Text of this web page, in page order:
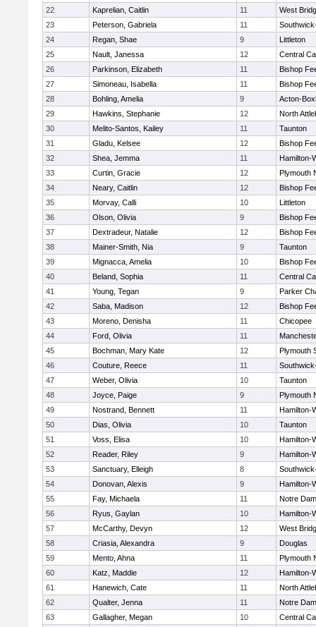
22
Kaprelian, Caitlin 11
West
23
Peterson, Gabriela 11
24
Regan, Shae 9
Littleton
25
Nault, Janessa 12
Central
26
Parkinson, Elizabeth 11
Bishop
27
Simoneau, Isabella 11
Bishop
28
Bohling, Amelia 9
Acton-
29
Hawkins, Stephanie 12
North
30
Melito-Santos, Kailey 11
Taunton
31
Gladu, Kelsee 12
Bishop
32
Shea, Jemma 11
Hamilton-
33
Curtin, Gracie 12
Plymouth
34
Neary, Caitlin 12
Bishop
35
Morvay, Calli 10
Littleton
36
Olson, Olivia 9
Bishop
37
Dextradeur, Natalie 12
Bishop
38
Mainer-Smith, Nia 9
Taunton
39
Mignacca, Amelia 10
Bishop
40
Beland, Sophia 11
Central
41
Young, Tegan 9
Parker
42
Saba, Madison 12
Bishop
43
Moreno, Denisha 11
Chicopee
44
Ford, Olivia 11
45
Bochman, Mary Kate 12
Plymouth
46
Couture, Reece 11
47
Weber, Olivia 10
Taunton
48
Joyce, Paige 9
Plymouth
49
Nostrand, Bennett 11
Hamilton-
50
Dias, Olivia 10
Taunton
51
Voss, Elisa 10
Hamilton-
52
Reader, Riley 9
Hamilton-
53
Sanctuary, Elleigh 8
54
Donovan, Alexis 9
Hamilton-
55
Fay, Michaela 11
Notre
56
Ryus, Gaylan 10
Hamilton-
57
McCarthy, Devyn 12
West
58
Criasia, Alexandra 9
Douglas
59
Mento, Ahna 11
Plymouth
60
Katz, Maddie 12
Hamilton-
61
Hanewich, Cate 11
North
62
Qualter, Jenna 11
Notre
63
Gallagher, Megan 10
Central